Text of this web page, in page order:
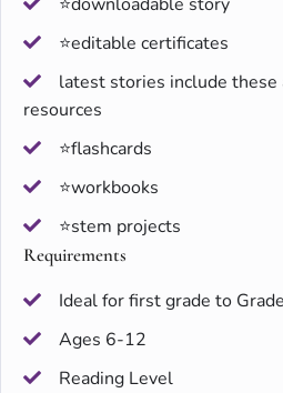
⭐editable certificates
latest stories include
resources
⭐flashcards
⭐workbooks
⭐stem projects
Requirements
Ideal for first grade to
Ages 6-12
Reading Level